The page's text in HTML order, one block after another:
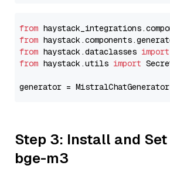
from
from
from haystack.dataclasses import
from haystack.utils import
generator =
Step 3: Install and Set
bge-m3